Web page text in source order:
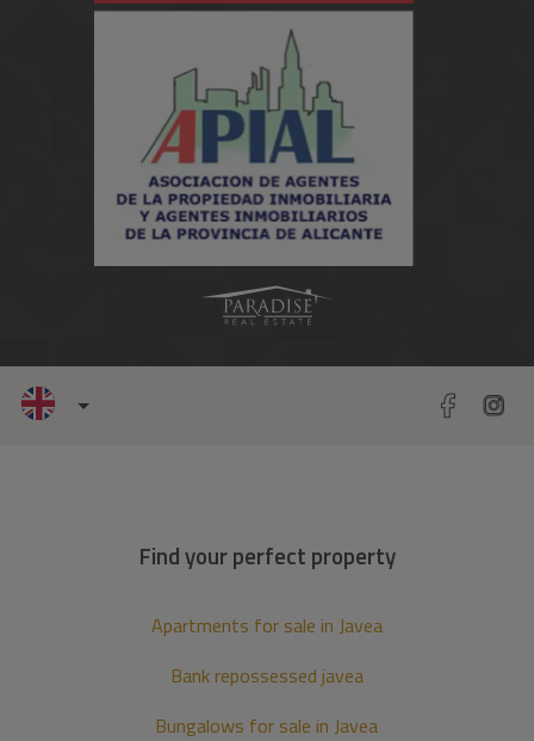
Find your perfect property
Apartments for sale in Javea
Bank repossessed javea
Bungalows for sale in Javea